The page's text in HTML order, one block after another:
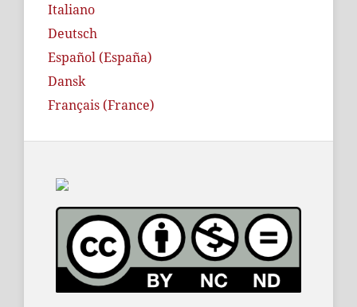
Italiano
Deutsch
Español (España)
Dansk
Français (France)